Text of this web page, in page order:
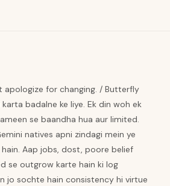
apologize for changing. / Butterfly
badalne ke liye. Ek din woh ek
se baandha hua aur limited.
natives apni zindagi mein ye
Aap jobs, dost, poore belief
se outgrow karte hain ki log
jo sochte hain consistency hi virtue